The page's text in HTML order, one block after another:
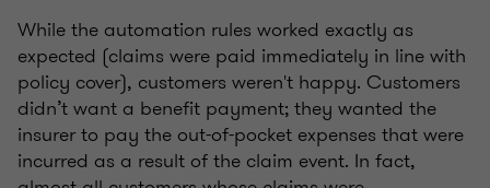
While the automation rules worked exactly as
expected (claims were paid immediately in line with
policy cover), customers weren't happy. Customers
didn’t want a benefit payment; they wanted the
insurer to pay the out-of-pocket expenses that were
incurred as a result of the claim event. In fact,